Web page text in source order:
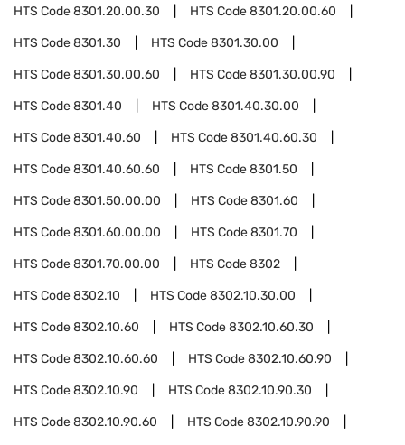
HTS Code8301.20.00.30 HTS Code8301.20.00.60
HTS Code8301.30 HTS Code8301.30.00
HTS Code8301.30.00.60 HTS Code8301.30.00.90
HTS Code8301.40 HTS Code8301.40.30.00
HTS Code8301.40.60 HTS Code8301.40.60.30
HTS Code8301.40.60.60 HTS Code8301.50
HTS Code8301.50.00.00 HTS Code8301.60
HTS Code8301.60.00.00 HTS Code8301.70
HTS Code8301.70.00.00 HTS Code8302
HTS Code8302.10 HTS Code8302.10.30.00
HTS Code8302.10.60 HTS Code8302.10.60.30
HTS Code8302.10.60.60 HTS Code8302.10.60.90
HTS Code8302.10.90 HTS Code8302.10.90.30
HTS Code8302.10.90.60 HTS Code8302.10.90.90